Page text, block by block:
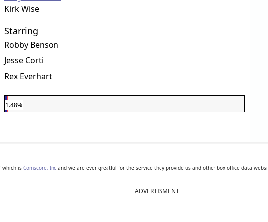
Kirk Wise
Starring
Robby Benson
Jesse Corti
Rex Everhart
1.48%
which is Comscore, Inc and we are ever greatful for the service they provide us and other box office data
ADVERTISMENT